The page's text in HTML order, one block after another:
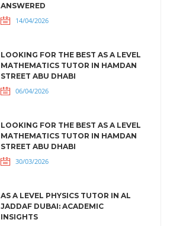
ANSWERED
14/04/2026
LOOKING FOR THE BEST AS A LEVEL
MATHEMATICS TUTOR IN HAMDAN
STREET ABU DHABI
06/04/2026
LOOKING FOR THE BEST AS A LEVEL
MATHEMATICS TUTOR IN HAMDAN
STREET ABU DHABI
30/03/2026
AS A LEVEL PHYSICS TUTOR IN AL
JADDAF DUBAI: ACADEMIC
INSIGHTS